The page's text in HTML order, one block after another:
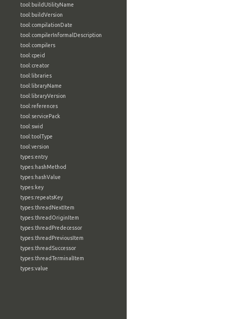
tool:buildUtilityName
tool:buildVersion
tool:compilationDate
tool:compilerInformalDescription
tool:compilers
tool:cpeid
tool:creator
tool:libraries
tool:libraryName
tool:libraryVersion
tool:references
tool:servicePack
tool:swid
tool:toolType
tool:version
types:entry
types:hashMethod
types:hashValue
types:key
types:repeatsKey
types:threadNextItem
types:threadOriginItem
types:threadPredecessor
types:threadPreviousItem
types:threadSuccessor
types:threadTerminalItem
types:value